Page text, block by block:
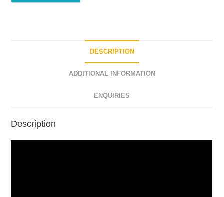
DESCRIPTION
ADDITIONAL INFORMATION
ENQUIRIES
Description